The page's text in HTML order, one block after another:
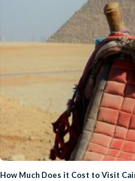
How Much Does it Cost to Visit